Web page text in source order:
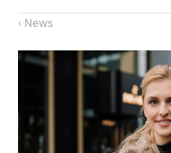
‹ News